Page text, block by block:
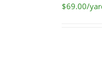
$69.00/